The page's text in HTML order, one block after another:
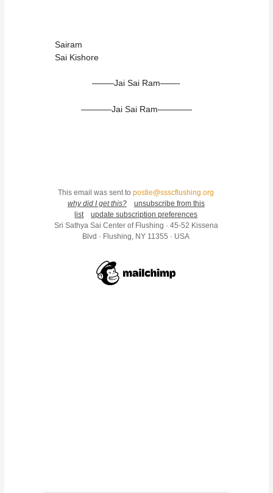
Sairam
Sai Kishore
——–Jai Sai Ram——-
———–Jai Sai Ram————
This email was sent topostie@ssscflushing.org
why did I get this?
unsubscribe from this
list
update subscription preferences
Sri Sathya Sai Center of Flushing · 45-52 Kissena
Blvd · Flushing, NY 11355 · USA